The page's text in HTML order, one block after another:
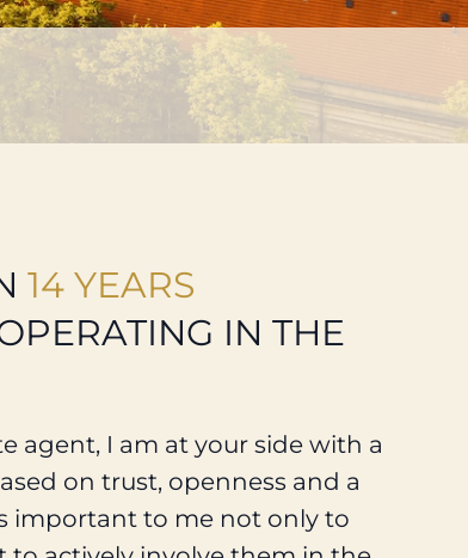
14 YEARS
IN THE
agent, I am at your side with a
on trust, openness and a
important to me not only to